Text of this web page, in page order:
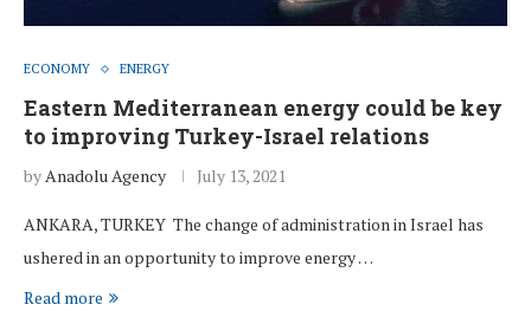
ECONOMY ENERGY
Eastern Mediterranean energy could be key
to improving Turkey-Israel relations
byAnadolu Agency July 13, 2021
ANKARA, TURKEY The change of administration in Israel has
ushered in an opportunity to improve energy …
Read more